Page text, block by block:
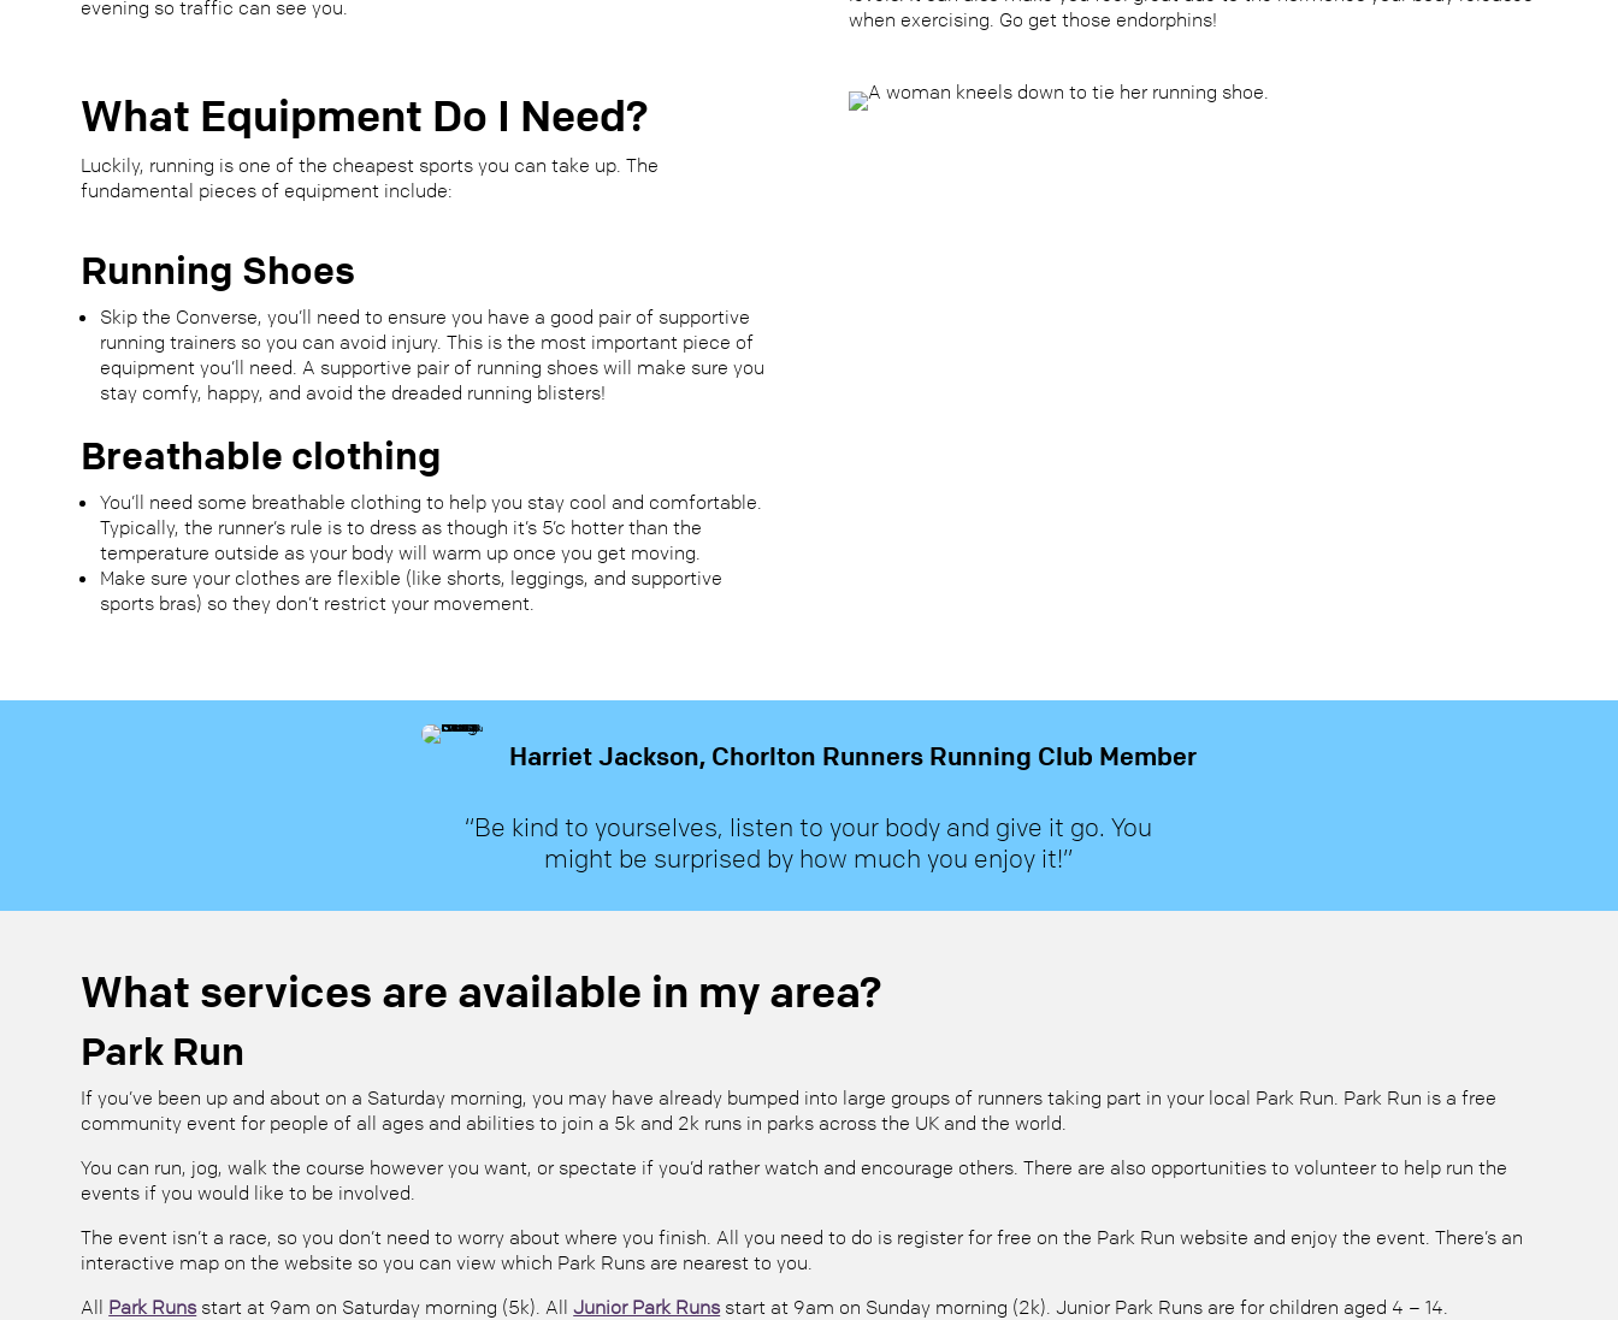
evening so traffic can see you.
when exercising. Go get those endorphins!
What Equipment Do I Need?
Luckily, running is one of the cheapest sports you can take up. The
fundamental pieces of equipment include:
Running Shoes
Skip the Converse, you’ll need to ensure you have a good pair of supportive
running trainers so you can avoid injury. This is the most important piece of
equipment you’ll need. A supportive pair of running shoes will make sure you
stay comfy, happy, and avoid the dreaded running blisters!
Breathable clothing
You’ll need some breathable clothing to help you stay cool and comfortable.
Typically, the runner’s rule is to dress as though it’s 5’c hotter than the
temperature outside as your body will warm up once you get moving.
Make sure your clothes are flexible (like shorts, leggings, and supportive
sports bras) so they don’t restrict your movement.
Harriet Jackson, Chorlton Runners Running Club Member
“Be kind to yourselves, listen to your body and give it go. You
might be surprised by how much you enjoy it!”
What services are available in my area?
Park Run
If you’ve been up and about on a Saturday morning, you may have already bumped into large groups of runners taking part in your local Park Run. Park Run is a free
community event for people of all ages and abilities to join a 5k and 2k runs in parks across the UK and the world.
You can run, jog, walk the course however you want, or spectate if you’d rather watch and encourage others. There are also opportunities to volunteer to help run the
events if you would like to be involved.
The event isn’t a race, so you don’t need to worry about where you finish. All you need to do is register for free on the Park Run website and enjoy the event. There’s an
interactive map on the website so you can view which Park Runs are nearest to you.
All Park Runsstart at 9am on Saturday morning (5k). AllJunior Park Runsstart at 9am on Sunday morning (2k). Junior Park Runs are for children aged 4 – 14.